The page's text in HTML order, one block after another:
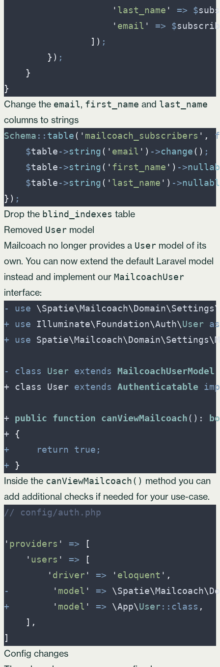
' last_name ' => $
' email ' => $
] ) ;
} ) ;
}
}
Change the email, first_name and last_name
columns to strings
Schema :: table( ' mailcoach_subscribers ' ,
$table->string ( ' email ' ) ->change( ) ;
$table->string ( ' first_name ' ) ->
$table->string ( ' last_name ' ) ->
} ) ;
Drop the blind_indexes table
Removed User model
Mailcoach no longer provides a User model of its
own. You can now extend the default Laravel model
instead and implement our MailcoachUser
interface:
- use \Spatie\Mailcoach\Domain\Settings\
+
use Illuminate\ Foundation\Auth\User
as
+
use Spatie\Mailcoach\Domain\Settings\
- class User extends
MailcoachUserModel
+ class User extends Authenticatable
+ public function canViewMailcoach():
+ {
+
return true ;
+
}
Inside the canViewMailcoach() method you can
add additional checks if needed for your use-case.
// config/auth.php
' providers ' =>
[
' users ' =>
[
' driver ' => ' eloquent ' ,
-
' model ' => \Spatie\Mailcoach\
+
' model ' => \App\User :: class ,
] ,
]
Config changes